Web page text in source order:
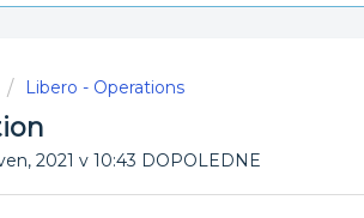
Libero - Operations
2021 v 10:43 DOPOLEDNE